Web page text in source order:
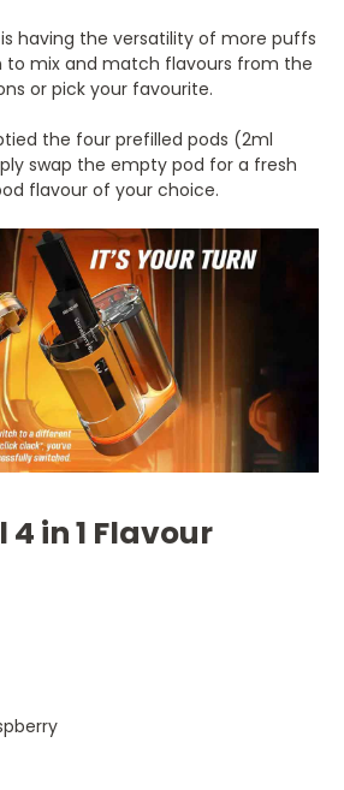
having the versatility of more puffs
to mix and match flavours from the
or pick your favourite.
the four prefilled pods (2ml
swap the empty pod for a fresh
flavour of your choice.
in 1 Flavour